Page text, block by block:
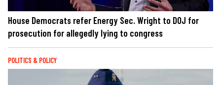
House Democrats refer Energy Sec. Wright to DOJ for
prosecution for allegedly lying to congress
POLITICS & POLICY